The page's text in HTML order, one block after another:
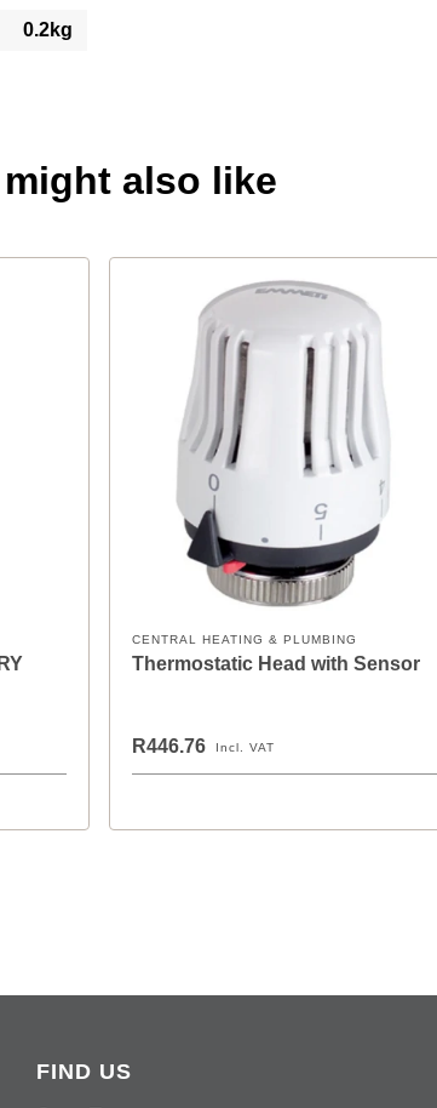
0.2kg
also like
CENTRAL HEATING & PLUMBING
Thermostatic Head with Sensor
R446.76 Incl. VAT
FIND US